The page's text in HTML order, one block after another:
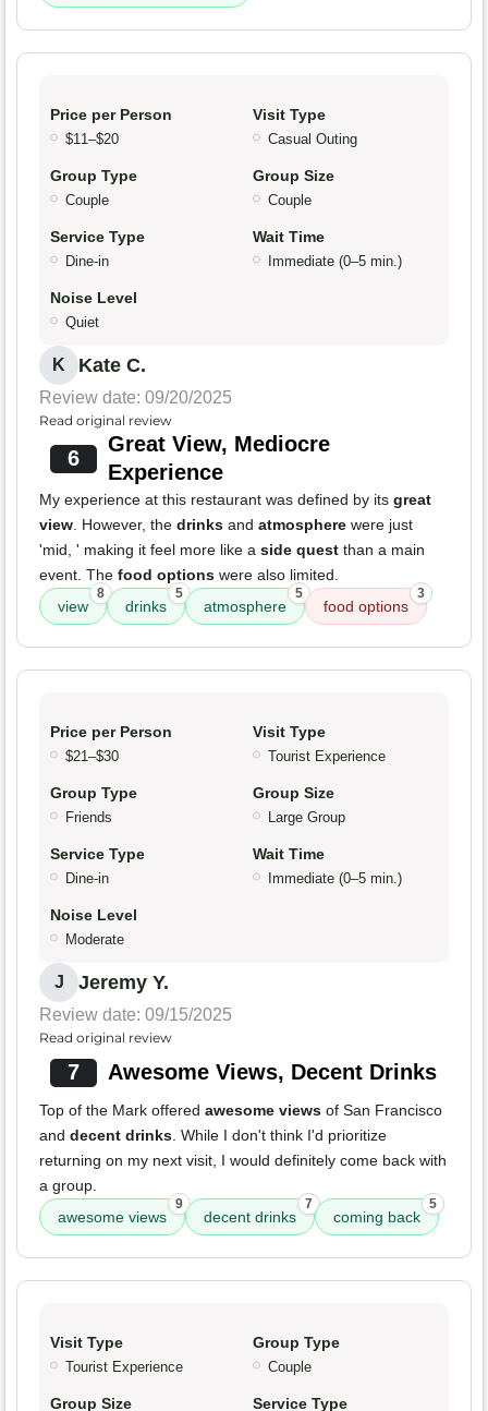
Price per Person
$11–$20
Visit Type
Casual Outing
Group Type
Couple
Group Size
Couple
Service Type
Dine-in
Wait Time
Immediate (0–5 min.)
Noise Level
Quiet
K Kate C.
Review date: 09/20/2025
Read original review
6
Great View, Mediocre
Experience
My experience at this restaurant was defined by its great
view. However, the drinks and atmosphere were just
'mid, ' making it feel more like a side quest than a main
event. The food options were also limited.
view
8
drinks
5
atmosphere
5
food options
3
Price per Person
$21–$30
Visit Type
Tourist Experience
Group Type
Friends
Group Size
Large Group
Service Type
Dine-in
Wait Time
Immediate (0–5 min.)
Noise Level
Moderate
J Jeremy Y.
Review date: 09/15/2025
Read original review
7 Awesome Views, Decent Drinks
Top of the Mark offered awesome views of San Francisco
and decent drinks. While I don't think I'd prioritize
returning on my next visit, I would definitely come back with
a group.
awesome views
9
decent drinks
7
coming back
5
Visit Type
Tourist Experience
Group Type
Couple
Group Size Service Type